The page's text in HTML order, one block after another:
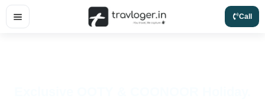
Skip
Call